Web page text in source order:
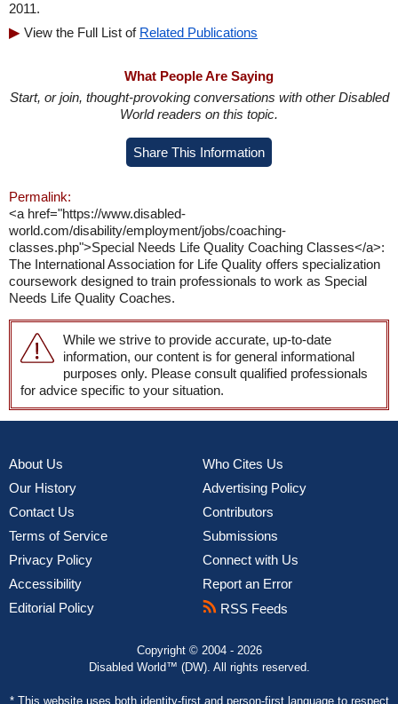
2011.
View the Full List of Related Publications
What People Are Saying
Start, or join, thought-provoking conversations with other Disabled
World readers on this topic.
Share This Information
Permalink:
<a href="https://www.disabled-
world.com/disability/employment/jobs/coaching-
classes.php">Special Needs Life Quality Coaching Classes</a>:
The International Association for Life Quality offers specialization
coursework designed to train professionals to work as Special
Needs Life Quality Coaches.
While we strive to provide accurate, up-to-date
information, our content is for general informational
purposes only. Please consult qualified professionals
for advice specific to your situation.
About Us
Our History
Contact Us
Terms of Service
Privacy Policy
Accessibility
Editorial Policy
Who Cites Us
Advertising Policy
Contributors
Submissions
Connect with Us
Report an Error
RSS Feeds
Copyright © 2004 - 2026
Disabled World™ (DW). All rights reserved.
* This website uses both identity-first and person-first languageto respect